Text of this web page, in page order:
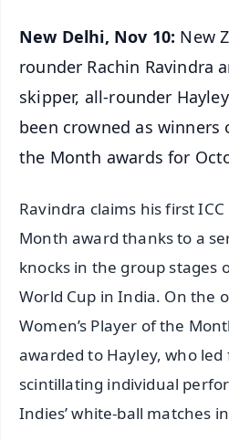
New Delhi, Nov 10: New
rounder Rachin Ravindra
skipper, all-rounder
been crowned as winners
the Month awards for
Ravindra claims his first ICC
Month award thanks to a
knocks in the group stages
World Cup in India. On the
Women’s Player of the
awarded to Hayley, who
scintillating individual
Indies’ white-ball matches